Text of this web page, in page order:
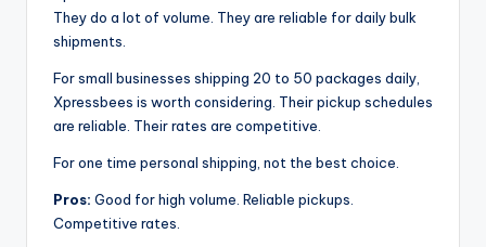
They do a lot of volume. They are reliable for daily bulk
shipments.
For small businesses shipping 20 to 50 packages daily,
Xpressbees is worth considering. Their pickup schedules
are reliable. Their rates are competitive.
For one time personal shipping, not the best choice.
Pros: Good for high volume. Reliable pickups.
Competitive rates.